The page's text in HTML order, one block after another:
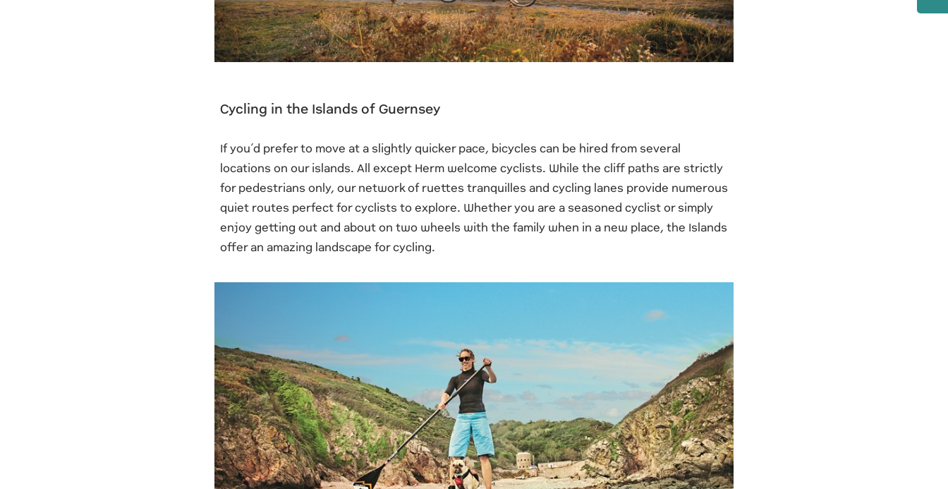
Cycling in the Islands of Guernsey
If you’d prefer to move at a slightly quicker pace, bicycles can be hired from several
locations on our islands. All except Herm welcome cyclists. While the cliff paths are strictly
for pedestrians only, our network of ruettes tranquilles and cycling lanes provide numerous
quiet routes perfect for cyclists to explore. Whether you are a seasoned cyclist or simply
enjoy getting out and about on two wheels with the family when in a new place, the Islands
offer an amazing landscape for cycling.